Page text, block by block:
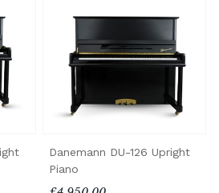
Danemann DU-126 Upright
Piano